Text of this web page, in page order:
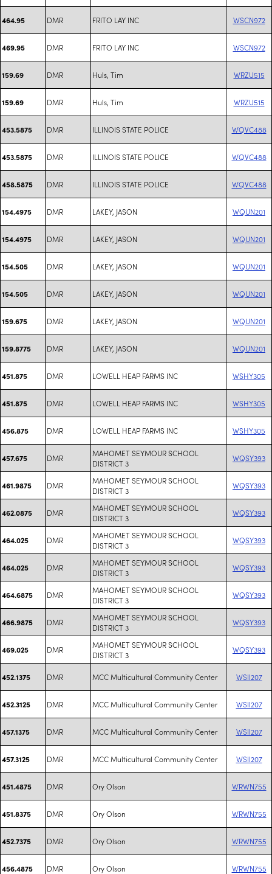
464.95 DMR FRITO LAY INC WSCN972
469.95 DMR FRITO LAY INC WSCN972
159.69 DMR Huls, Tim WRZU515
159.69 DMR Huls, Tim WRZU515
453.5875 DMR ILLINOIS STATE POLICE WQVC488
453.5875 DMR ILLINOIS STATE POLICE WQVC488
458.5875 DMR ILLINOIS STATE POLICE WQVC488
154.4975 DMR LAKEY, JASON WQUN201
154.4975 DMR LAKEY, JASON WQUN201
154.505 DMR LAKEY, JASON WQUN201
154.505 DMR LAKEY, JASON WQUN201
159.675 DMR LAKEY, JASON WQUN201
159.8775 DMR LAKEY, JASON WQUN201
451.875 DMR LOWELL HEAP FARMS INC WSHY305
451.875 DMR LOWELL HEAP FARMS INC WSHY305
456.875 DMR LOWELL HEAP FARMS INC WSHY305
457.675 DMR
MAHOMET SEYMOUR SCHOOL
DISTRICT 3
WQSY393
461.9875 DMR
MAHOMET SEYMOUR SCHOOL
DISTRICT 3
WQSY393
462.0875 DMR
MAHOMET SEYMOUR SCHOOL
DISTRICT 3
WQSY393
464.025 DMR
MAHOMET SEYMOUR SCHOOL
DISTRICT 3
WQSY393
464.025 DMR
MAHOMET SEYMOUR SCHOOL
DISTRICT 3
WQSY393
464.6875 DMR
MAHOMET SEYMOUR SCHOOL
DISTRICT 3
WQSY393
466.9875 DMR
MAHOMET SEYMOUR SCHOOL
DISTRICT 3
WQSY393
469.025 DMR
MAHOMET SEYMOUR SCHOOL
DISTRICT 3
WQSY393
452.1375 DMR MCC Multicultural Community Center WSII207
452.3125 DMR MCC Multicultural Community Center WSII207
457.1375 DMR MCC Multicultural Community Center WSII207
457.3125 DMR MCC Multicultural Community Center WSII207
451.4875 DMR Ory Olson WRWN755
451.8375 DMR Ory Olson WRWN755
452.7375 DMR Ory Olson WRWN755
456.4875 DMR Ory Olson WRWN755